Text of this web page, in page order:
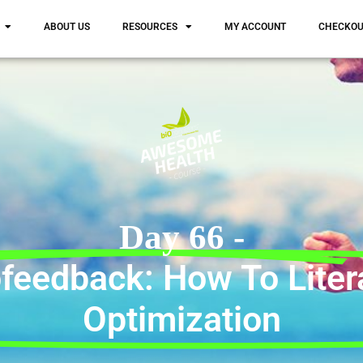
ABOUT US RESOURCES MY ACCOUNT
Day 66 -
How To
Optimization